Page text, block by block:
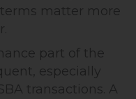
matter more
part of the
especially
transactions. A